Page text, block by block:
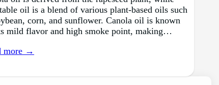
oil is a blend of various plant-based oils such
corn, and sunflower. Canola oil is known
mild flavor and high smoke point, making…
more →